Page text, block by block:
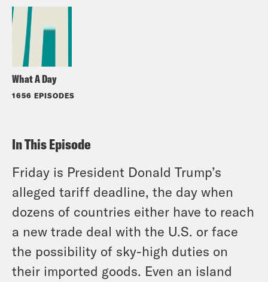
What A Day
1656 EPISODES
In This Episode
Friday is President Donald Trump’s
alleged tariff deadline, the day when
dozens of countries either have to reach
a new trade deal with the U.S. or face
the possibility of sky-high duties on
their imported goods. Even an island